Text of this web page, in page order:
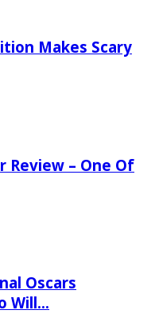
Makes Scary
Review – One Of
Oscars
Will…